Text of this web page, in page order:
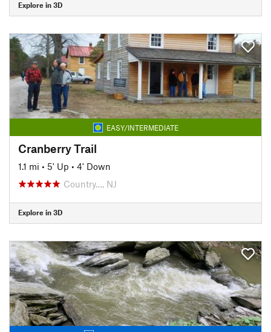
Explore in 3D
EASY/INTERMEDIATE
Cranberry Trail
1.1 mi • 5' Up • 4' Down
Country…, NJ
Explore in 3D